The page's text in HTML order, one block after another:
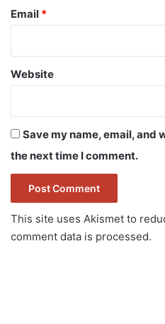
Email *
Website
Save my name, email, and
the next time I comment.
This site uses Akismet to
comment data is processed.